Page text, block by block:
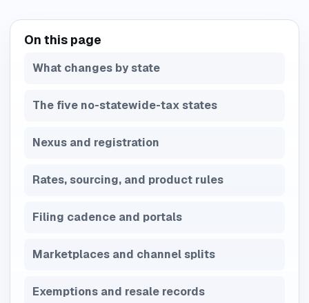
On this page
What changes by state
The five no-statewide-tax states
Nexus and registration
Rates, sourcing, and product rules
Filing cadence and portals
Marketplaces and channel splits
Exemptions and resale records